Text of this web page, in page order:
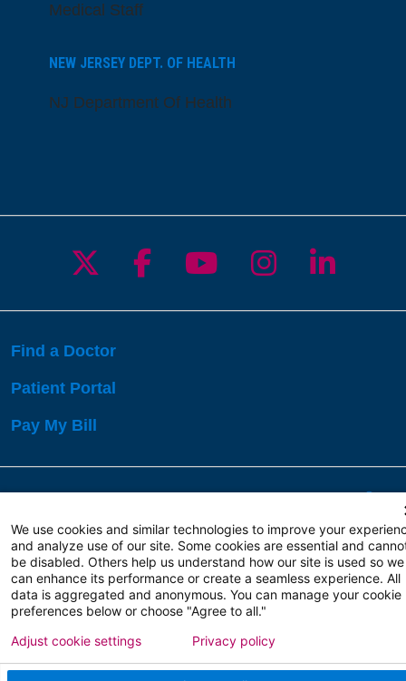
Medical Staff
NEW JERSEY DEPT. OF HEALTH
NJ Department Of Health
Follow us on X
Follow us on
Follow us on
Follow us
Follow
Find a Doctor
Patient Portal
Pay My Bill
Copyright 2026 Atlanticare
Privacy Policy
Terms of Use
We use cookies and similar technologies to improve your
and analyze use of our site. Some cookies are essential and
be disabled. Others help us understand how our site is used so we
can enhance its performance or create a seamless experience. All
data is aggregated and anonymous. You can manage your cookie
preferences below or choose "Agree to all."
Adjust cookie settings Privacy policy